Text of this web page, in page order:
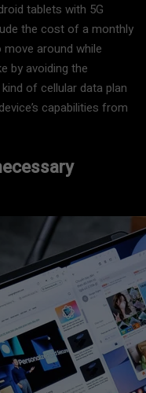
tablets with 5G
the cost of a monthly
around while
by avoiding the
of cellular data plan
capabilities from